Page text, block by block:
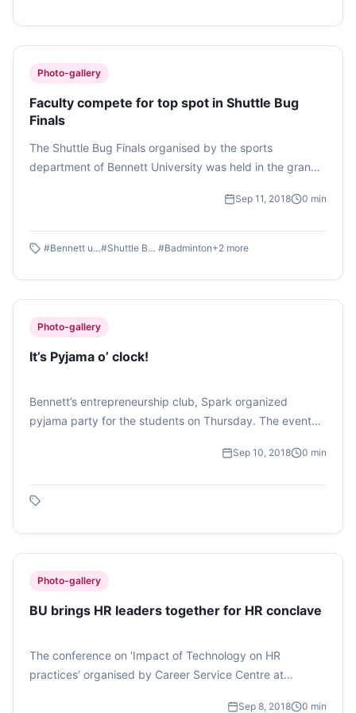
Photo-gallery
Faculty compete for top spot in Shuttle Bug
Finals
The Shuttle Bug Finals organised by the sports
department of Bennett University was held in the grand
faculty members competing against each other for the
The finale was held on September 10, 2018.
Sep 11, 2018 0 min
#Bennett university #Shuttle Bug Finals #Badminton+2 more
Photo-gallery
It’s Pyjama o’ clock!
Bennett’s entrepreneurship club, Spark organized
pyjama party for the students on Thursday. The event
Several stalls were set up by the students, selling food
organized. Later the DJ took over. (Photo feature by
Sep 10, 2018 0 min
Photo-gallery
BU brings HR leaders together for HR conclave
The conference on ‘Impact of Technology on HR
practices’ organised by Career Service Centre at
Sep 8, 2018 0 min